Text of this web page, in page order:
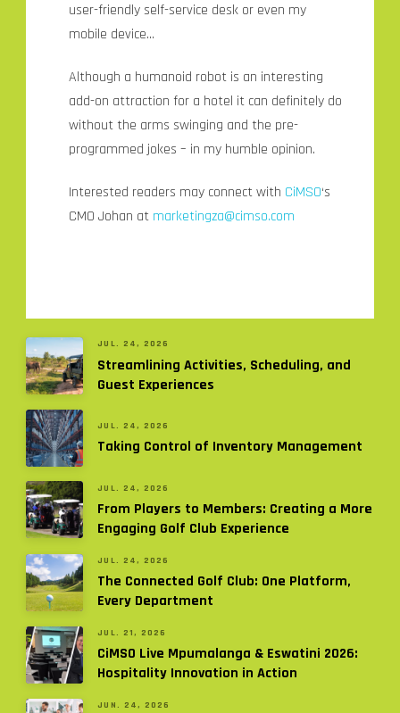
user-friendly self-service desk or even my
mobile device…
Although a humanoid robot is an interesting
add-on attraction for a hotel it can definitely do
without the arms swinging and the pre-
programmed jokes – in my humble opinion.
Interested readers may connect with CiMSO‘s
CMO Johan at marketingza@cimso.com
JUL. 24, 2026
Streamlining Activities, Scheduling, and
Guest Experiences
JUL. 24, 2026
Taking Control of Inventory Management
JUL. 24, 2026
From Players to Members: Creating a More
Engaging Golf Club Experience
JUL. 24, 2026
The Connected Golf Club: One Platform,
Every Department
JUL. 21, 2026
CiMSO Live Mpumalanga & Eswatini 2026:
Hospitality Innovation in Action
JUN. 24, 2026